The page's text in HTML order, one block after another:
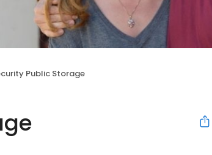
Public Storage